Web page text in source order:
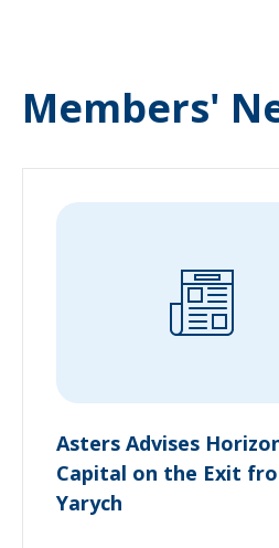
Members'
Asters Advises
Capital on the Exit
Yarych